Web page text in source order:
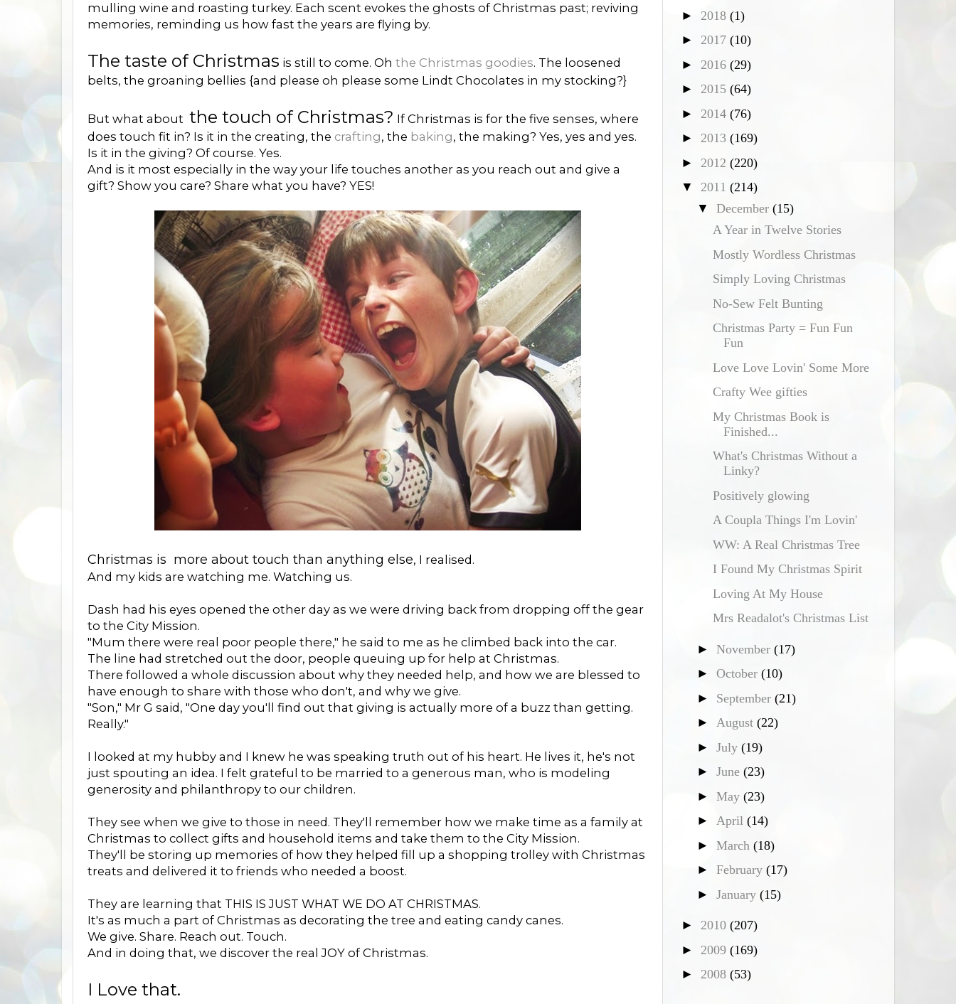
mulling wine and roasting turkey. Each scent evokes the ghosts of Christmas past; reviving
memories, reminding us how fast the years are flying by.
The taste of Christmas is still to come. Oh the Christmas goodies. The loosened
belts, the groaning bellies {and please oh please some Lindt Chocolates in my stocking?}
But what about the touch of Christmas? If Christmas is for the five senses, where
does touch fit in? Is it in the creating, the crafting, the baking, the making? Yes, yes and yes.
Is it in the giving? Of course. Yes.
And is it most especially in the way your life touches another as you reach out and give a
gift? Show you care? Share what you have? YES!
Christmas is more about touch than anything else, I realised.
And my kids are watching me. Watching us.
Dash had his eyes opened the other day as we were driving back from dropping off the gear
to the City Mission.
"Mum there were real poor people there," he said to me as he climbed back into the car.
The line had stretched out the door, people queuing up for help at Christmas.
There followed a whole discussion about why they needed help, and how we are blessed to
have enough to share with those who don't, and why we give.
"Son," Mr G said, "One day you'll find out that giving is actually more of a buzz than getting.
Really."
I looked at my hubby and I knew he was speaking truth out of his heart. He lives it, he's not
just spouting an idea. I felt grateful to be married to a generous man, who is modeling
generosity and philanthropy to our children.
They see when we give to those in need. They'll remember how we make time as a family at
Christmas to collect gifts and household items and take them to the City Mission.
They'll be storing up memories of how they helped fill up a shopping trolley with Christmas
treats and delivered it to friends who needed a boost.
They are learning that THIS IS JUST WHAT WE DO AT CHRISTMAS.
It's as much a part of Christmas as decorating the tree and eating candy canes.
We give. Share. Reach out. Touch.
And in doing that, we discover the real JOY of Christmas.
I Love that.
► 2018 (1)
► 2017 (10)
► 2016 (29)
► 2015 (64)
► 2014 (76)
► 2013 (169)
► 2012 (220)
▼ 2011 (214)
▼ December (15)
A Year in Twelve Stories
Mostly Wordless Christmas
Simply Loving Christmas
No-Sew Felt Bunting
Christmas Party = Fun Fun
Fun
Love Love Lovin' Some More
Crafty Wee gifties
My Christmas Book is
Finished...
What's Christmas Without a
Linky?
Positively glowing
A Coupla Things I'm Lovin'
WW: A Real Christmas Tree
I Found My Christmas Spirit
Loving At My House
Mrs Readalot's Christmas List
► November (17)
► October (10)
► September (21)
► August (22)
► July (19)
► June (23)
► May (23)
► April (14)
► March (18)
► February (17)
► January (15)
► 2010 (207)
► 2009 (169)
► 2008 (53)